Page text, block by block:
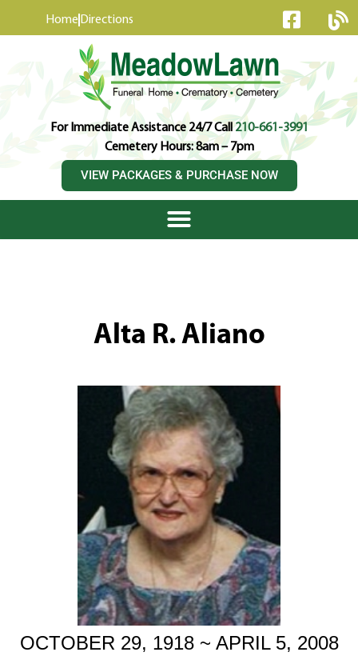
Home Directions
For Immediate Assistance 24/7 Call210-661-3991
Cemetery Hours: 8am – 7pm
VIEW PACKAGES & PURCHASE NOW
Alta R. Aliano
OCTOBER 29, 1918 ~ APRIL 5, 2008